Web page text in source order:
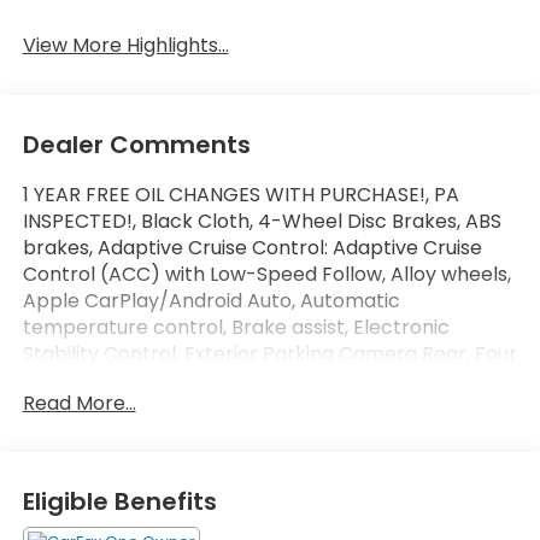
View More Highlights...
Dealer Comments
1 YEAR FREE OIL CHANGES WITH PURCHASE!, PA
INSPECTED!, Black Cloth, 4-Wheel Disc Brakes, ABS
brakes, Adaptive Cruise Control: Adaptive Cruise
Control (ACC) with Low-Speed Follow, Alloy wheels,
Apple CarPlay/Android Auto, Automatic
temperature control, Brake assist, Electronic
Stability Control, Exterior Parking Camera Rear, Four
Lane Keeping Assist System (LKAS) active, Power
wheel, Traction control.
CARFAX One-Owner. Clean CARFAX.
Read More...
Eligible Benefits